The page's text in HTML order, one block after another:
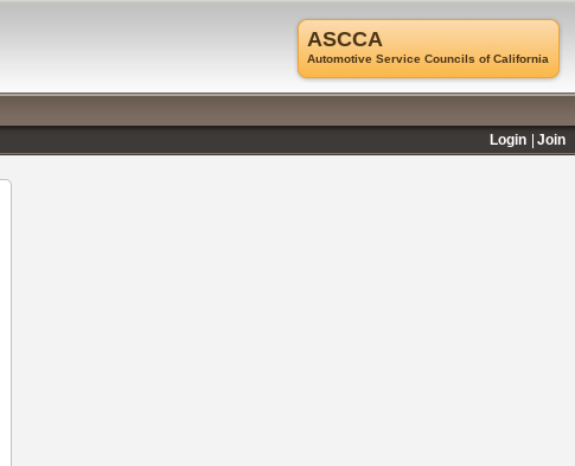
ASCCA
Automotive Service Councils of California
Login
Join